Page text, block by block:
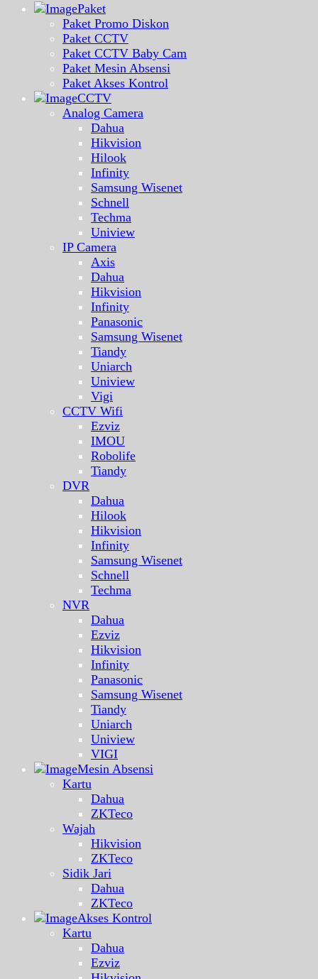
Paket
Paket Promo Diskon
Paket CCTV
Paket CCTV Baby Cam
Paket Mesin Absensi
Paket Akses Kontrol
CCTV
Analog Camera
Dahua
Hikvision
Hilook
Infinity
Samsung Wisenet
Schnell
Techma
Uniview
IP Camera
Axis
Dahua
Hikvision
Infinity
Panasonic
Samsung Wisenet
Tiandy
Uniarch
Uniview
Vigi
CCTV Wifi
Ezviz
IMOU
Robolife
Tiandy
DVR
Dahua
Hilook
Hikvision
Infinity
Samsung Wisenet
Schnell
Techma
NVR
Dahua
Ezviz
Hikvision
Infinity
Panasonic
Samsung Wisenet
Tiandy
Uniarch
Uniview
VIGI
Mesin Absensi
Kartu
Dahua
ZKTeco
Wajah
Hikvision
ZKTeco
Sidik Jari
Dahua
ZKTeco
Akses Kontrol
Kartu
Dahua
Ezviz